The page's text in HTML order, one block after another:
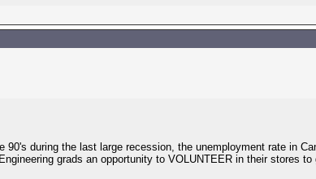
during the last large recession, the unemployment rate in
grads an opportunity to VOLUNTEER in their stores